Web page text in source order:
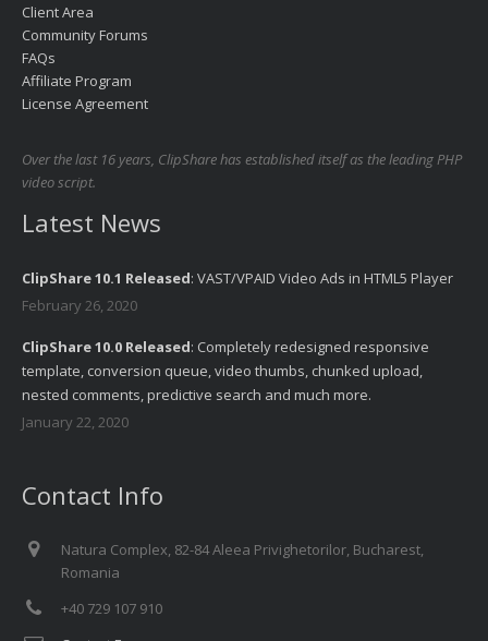
Client Area
Community Forums
FAQs
Affiliate Program
License Agreement
Over the last 16 years, ClipShare has established itself as the leading PHP
video script.
Latest News
ClipShare 10.1 Released: VAST/VPAID Video Ads in HTML5 Player
February 26, 2020
ClipShare 10.0 Released: Completely redesigned responsive
template, conversion queue, video thumbs, chunked upload,
nested comments, predictive search and much more.
January 22, 2020
Contact Info
Natura Complex, 82-84 Aleea Privighetorilor, Bucharest,
Romania
+40 729 107 910